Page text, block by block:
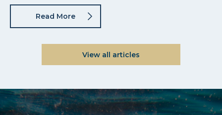
Read More
View all articles